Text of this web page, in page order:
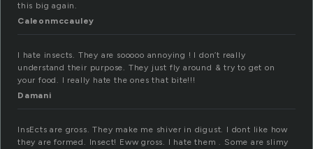
this big again.
Caleonmccauley
I hate insects. They are sooooo annoying ! I don’t really
understand their purpose. They just fly around & try to get on
your food. I really hate the ones that bite!!!
Damani
InsEcts are gross. They make me shiver in digust. I dont like how
they are formed. Insect! Eww gross. I hate them . Some are slimy